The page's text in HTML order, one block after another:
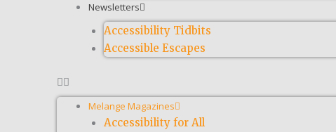
Newsletters
Accessibility Tidbits
Accessible Escapes
Melange Magazines
Accessibility for All